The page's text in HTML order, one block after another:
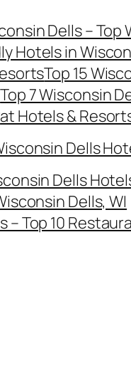
Dells –
Hotels in
Top 15
Top 7 Wisconsin
at Hotels &
Dells
Dells
Dells, WI
Top 10